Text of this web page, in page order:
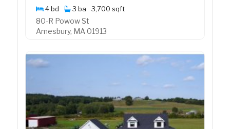
4 bd 3 ba 3,700 sqft
80-R Powow St
Amesbury, MA 01913